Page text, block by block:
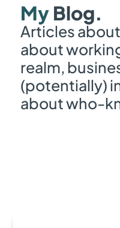
MyBlog.
Articles
about
realm,
(potentially)
about who-